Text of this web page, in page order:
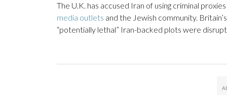
The U.K. has accused Iran of using criminal
media outlets and the Jewish community.
“potentially lethal” Iran-backed plots were